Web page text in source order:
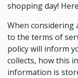
shopping day!
When considering
to the terms of
policy will inform
collects, how this
information is